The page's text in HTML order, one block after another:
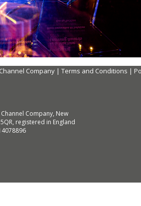
Company | Terms and Conditions |
Company, New
registered in England